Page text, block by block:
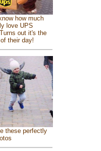
how much
love UPS
out it's the
their day!
these perfectly